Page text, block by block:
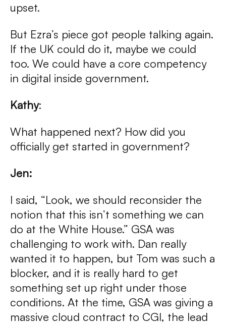
upset.
But Ezra’s piece got people talking again.
If the UK could do it, maybe we could
too. We could have a core competency
in digital inside government.
Kathy:
What happened next? How did you
officially get started in government?
Jen:
I said, “Look, we should reconsider the
notion that this isn’t something we can
do at the White House.” GSA was
challenging to work with. Dan really
wanted it to happen, but Tom was such a
blocker, and it is really hard to get
something set up right under those
conditions. At the time, GSA was giving a
massive cloud contract to CGI, the lead